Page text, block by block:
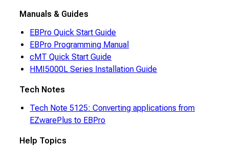
Manuals & Guides
EBPro Quick Start Guide
EBPro Programming Manual
cMT Quick Start Guide
HMI5000L Series Installation Guide
Tech Notes
Tech Note 5125: Converting applications from
EZwarePlus to EBPro
Help Topics